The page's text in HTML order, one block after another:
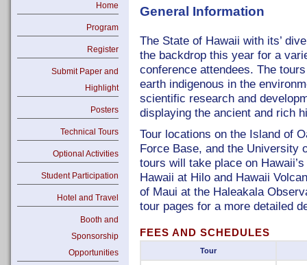
Home
Program
Register
Submit Paper and
Highlight
Posters
Technical Tours
Optional Activities
Student Participation
Hotel and Travel
Booth and
Sponsorship
Opportunities
General Information
The State of Hawaii with its’
the backdrop this year for a
conference attendees. The
earth indigenous in the
scientific research and
displaying the ancient and rich
Tour locations on the Island of
Force Base, and the University
tours will take place on
Hawaii at Hilo and Hawaii
of Maui at the Haleakala
tour pages for a more detailed
FEES AND SCHEDULES
Tour